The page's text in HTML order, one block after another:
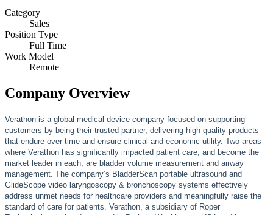
Category
Sales
Position Type
Full Time
Work Model
Remote
Company Overview
Verathon is a global medical device company focused on supporting
customers by being their trusted partner, delivering high-quality products
that endure over time and ensure clinical and economic utility. Two areas
where Verathon has significantly impacted patient care, and become the
market leader in each, are bladder volume measurement and airway
management. The company’s BladderScan portable ultrasound and
GlideScope video laryngoscopy & bronchoscopy systems effectively
address unmet needs for healthcare providers and meaningfully raise the
standard of care for patients. Verathon, a subsidiary of Roper